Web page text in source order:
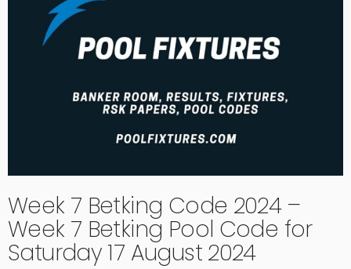
Week 7 Betking Code 2024 –
Week 7 Betking Pool Code for
Saturday 17 August 2024